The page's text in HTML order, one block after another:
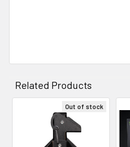
Related Products
Related
Products
Out of stock